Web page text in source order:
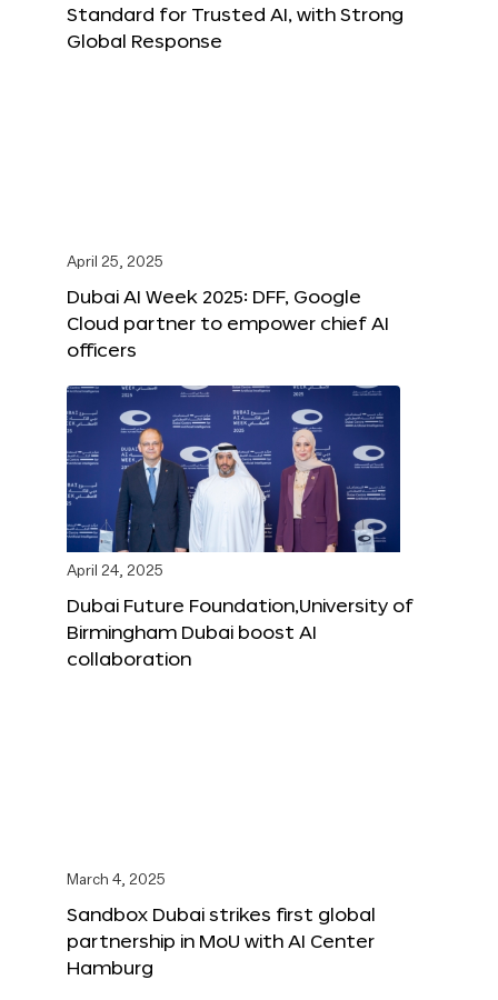
Standard for Trusted AI, with Strong
Global Response
April 25, 2025
Dubai AI Week 2025: DFF, Google
Cloud partner to empower chief AI
officers
April 24, 2025
Dubai Future Foundation,University of
Birmingham Dubai boost AI
collaboration
March 4, 2025
Sandbox Dubai strikes first global
partnership in MoU with AI Center
Hamburg